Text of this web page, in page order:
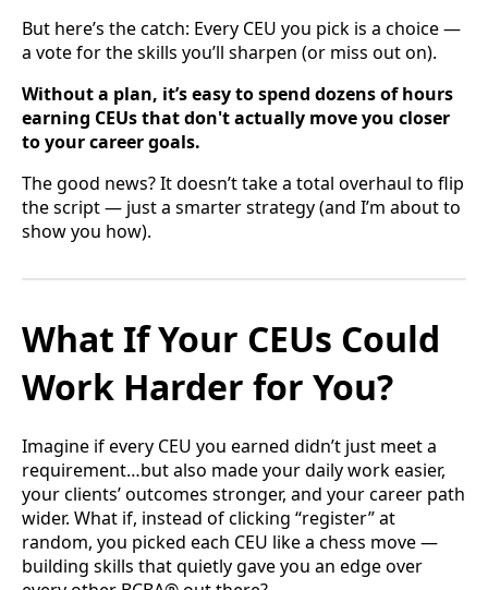
But here’s the catch: Every CEU you pick is a choice —
a vote for the skills you’ll sharpen (or miss out on).
Without a plan, it’s easy to spend dozens of hours
earning CEUs that don't actually move you closer
to your career goals.
The good news? It doesn’t take a total overhaul to flip
the script — just a smarter strategy (and I’m about to
show you how).
What If Your CEUs Could
Work Harder for You?
Imagine if every CEU you earned didn’t just meet a
requirement…but also made your daily work easier,
your clients’ outcomes stronger, and your career path
wider. What if, instead of clicking “register” at
random, you picked each CEU like a chess move —
building skills that quietly gave you an edge over